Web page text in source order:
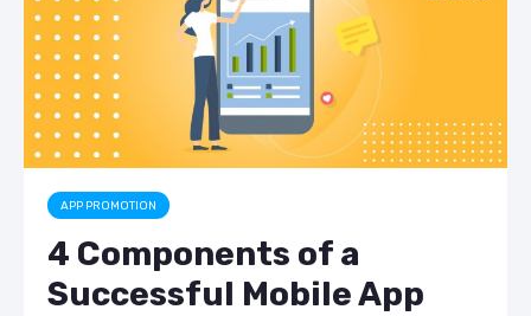
APP PROMOTION
4 Components of a
Successful Mobile App